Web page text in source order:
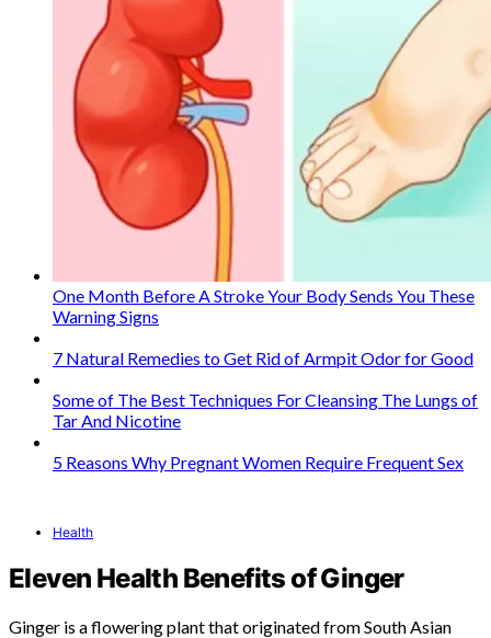
One Month Before A Stroke Your Body Sends You These
Warning Signs
7 Natural Remedies to Get Rid of Armpit Odor for Good
Some of The Best Techniques For Cleansing The Lungs of
Tar And Nicotine
5 Reasons Why Pregnant Women Require Frequent Sex
Health
Eleven Health Benefits of Ginger
Ginger is a flowering plant that originated from South Asian